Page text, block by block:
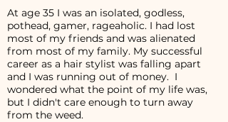
At age 35 I was an isolated, godless,
pothead, gamer, rageaholic. I had lost
most of my friends and was alienated
from most of my family. My successful
career as a hair stylist was falling apart
and I was running out of money. I
wondered what the point of my life was,
but I didn't care enough to turn away
from the weed.